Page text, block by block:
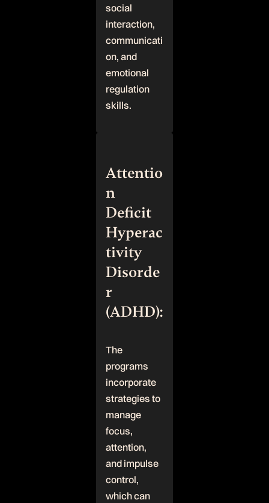
social
interaction,
communicati
on, and
emotional
regulation
skills.
Attentio
n
Deficit
Hyperac
tivity
Disorde
r
(ADHD):
The
programs
incorporate
strategies to
manage
focus,
attention,
and impulse
control,
which can